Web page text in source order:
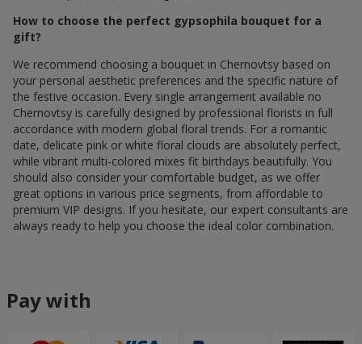
How to choose the perfect gypsophila bouquet for a
gift?
We recommend choosing a bouquet in Chernovtsy based on
your personal aesthetic preferences and the specific nature of
the festive occasion. Every single arrangement available по
Chernovtsy is carefully designed by professional florists in full
accordance with modern global floral trends. For a romantic
date, delicate pink or white floral clouds are absolutely perfect,
while vibrant multi-colored mixes fit birthdays beautifully. You
should also consider your comfortable budget, as we offer
great options in various price segments, from affordable to
premium VIP designs. If you hesitate, our expert consultants are
always ready to help you choose the ideal color combination.
Pay with